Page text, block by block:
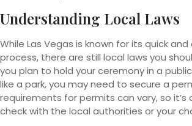
Understanding Local Laws
While Las Vegas is known for its quick
process, there are still local laws you
you plan to hold your ceremony in a
like a park, you may need to secure a
requirements for permits can vary, so it’s
check with the local authorities or your